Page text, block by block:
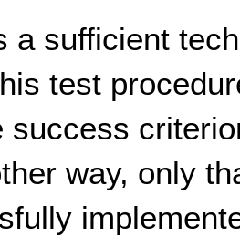
a sufficient
test
success
way, only